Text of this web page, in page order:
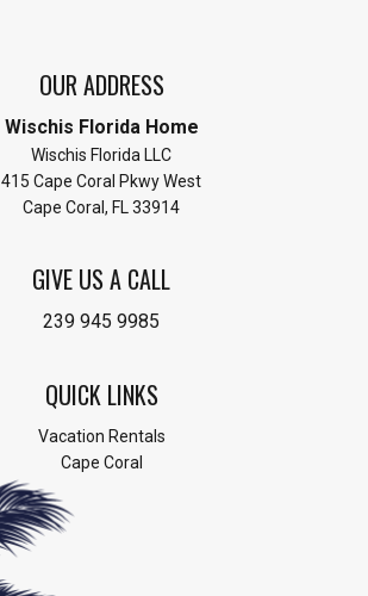
OUR ADDRESS
Wischis Florida Home
Wischis Florida LLC
415 Cape Coral Pkwy West
Cape Coral, FL 33914
GIVE US A CALL
239 945 9985
QUICK LINKS
Vacation Rentals
Cape Coral